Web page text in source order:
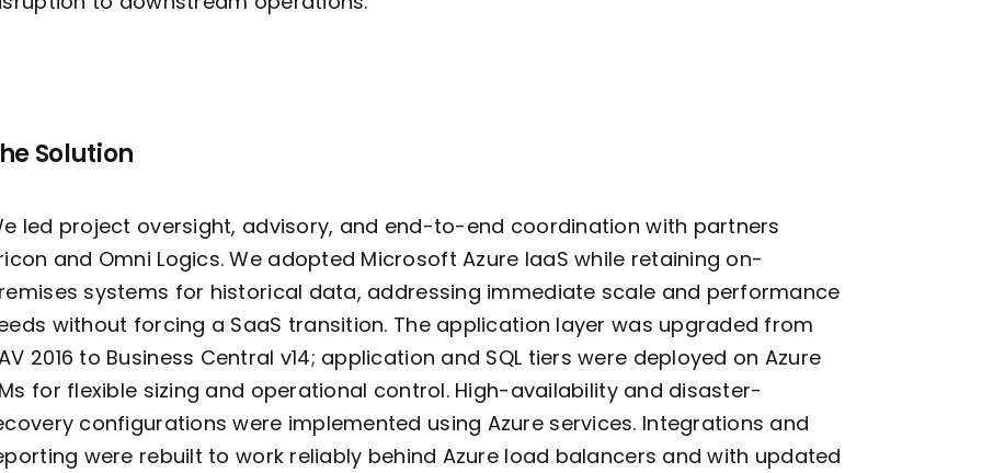
Solution
led project oversight, advisory, and end-to-end coordination with partners
and Omni Logics. We adopted Microsoft Azure IaaS while retaining on-
systems for historical data, addressing immediate scale and performance
without forcing a SaaS transition. The application layer was upgraded from
2016 to Business Central v14; application and SQL tiers were deployed on Azure
for flexible sizing and operational control. High-availability and disaster-
configurations were implemented using Azure services. Integrations and
were rebuilt to work reliably behind Azure load balancers and with updated